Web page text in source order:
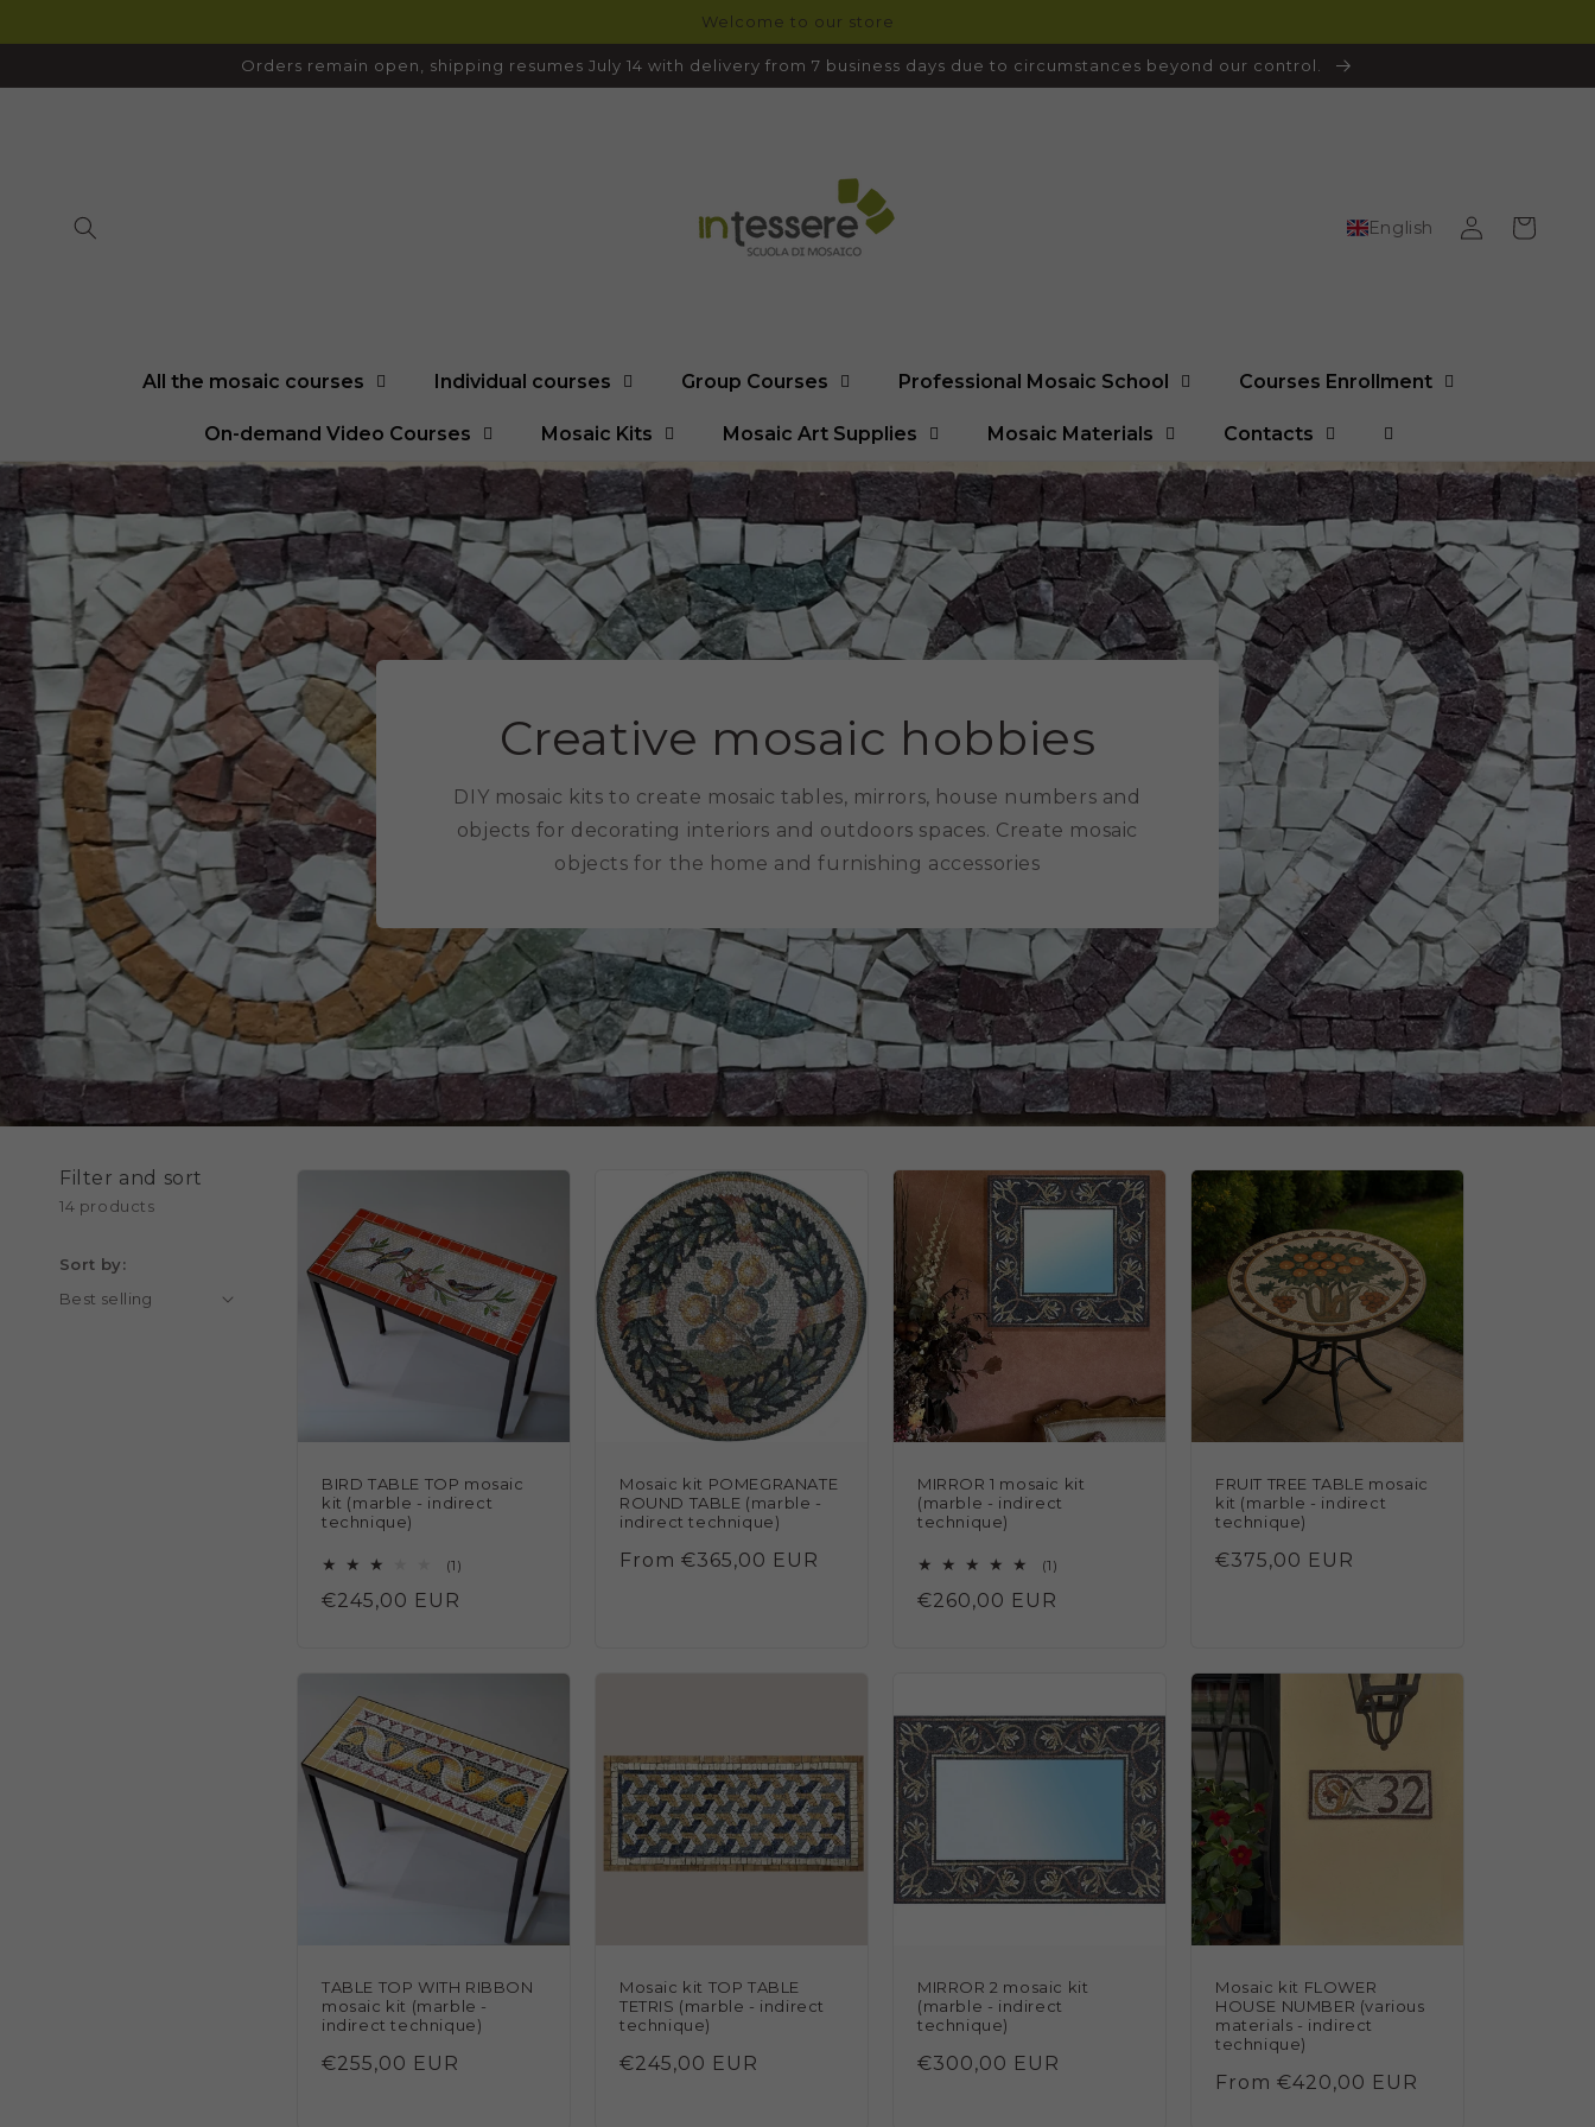
CONTENT
Welcome to our store
Orders remain open, shipping resumes July 14 with delivery from 7 business days due to circumstances beyond our control.
All the mosaic courses Individual courses Group Courses Professional Mosaic School Courses Enrollment
On-demand Video Courses Mosaic Kits Mosaic Art Supplies Mosaic Materials Contacts
English
in
Cart
Creative mosaic hobbies
DIY mosaic kits to create mosaic tables, mirrors, house numbers and
objects for decorating interiors and outdoors spaces. Create mosaic
objects for the home and furnishing accessories
Filter and sort
14 products
Sort by:
BIRD TABLE TOP mosaic
kit (marble - indirect
technique)
(1)
Regular
€245,00 EUR
Mosaic kit POMEGRANATE
ROUND TABLE (marble -
indirect technique)
Regular
From €365,00 EUR
MIRROR 1 mosaic kit
(marble - indirect
technique)
(1)
Regular
€260,00 EUR
FRUIT TREE TABLE mosaic
kit (marble - indirect
technique)
Regular
€375,00 EUR
TABLE TOP WITH RIBBON
mosaic kit (marble -
indirect technique)
Regular
€255,00 EUR
Mosaic kit TOP TABLE
TETRIS (marble - indirect
technique)
Regular
€245,00 EUR
MIRROR 2 mosaic kit
(marble - indirect
technique)
Regular
€300,00 EUR
Mosaic kit FLOWER
HOUSE NUMBER (various
materials - indirect
technique)
Regular
From €420,00 EUR